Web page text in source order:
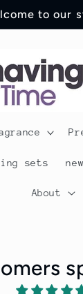
to our
sets
About